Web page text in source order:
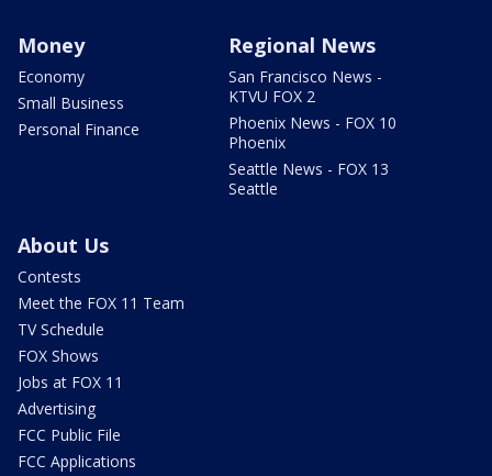
Money
Economy
Small Business
Personal Finance
Regional News
San Francisco News -
KTVU FOX 2
Phoenix News - FOX 10
Phoenix
Seattle News - FOX 13
Seattle
About Us
Contests
Meet the FOX 11 Team
TV Schedule
FOX Shows
Jobs at FOX 11
Advertising
FCC Public File
FCC Applications